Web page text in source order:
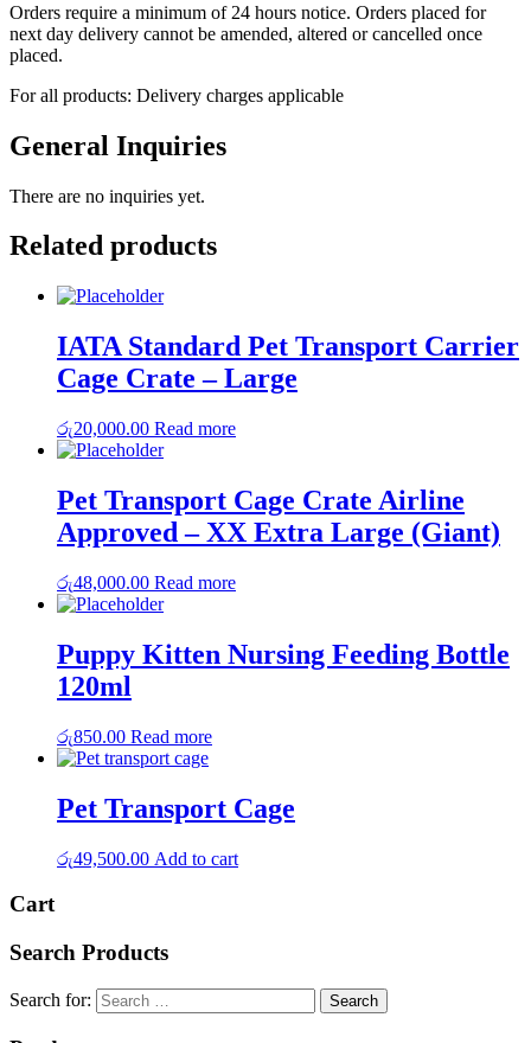
Orders require a minimum of 24 hours notice. Orders placed for
next day delivery cannot be amended, altered or cancelled once
placed.
For all products: Delivery charges applicable
General Inquiries
There are no inquiries yet.
Related products
IATA Standard Pet Transport Carrier
Cage Crate – Large
රු20,000.00 Read more
Pet Transport Cage Crate Airline
Approved – XX Extra Large (Giant)
රු48,000.00 Read more
Puppy Kitten Nursing Feeding Bottle
120ml
රු850.00 Read more
Pet Transport Cage
රු49,500.00 Add to cart
Cart
Search Products
Search for: